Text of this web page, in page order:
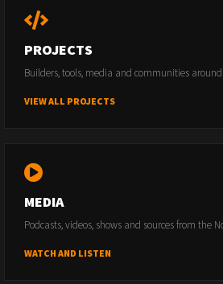
PROJECTS
Builders, tools, media and communities
VIEW ALL PROJECTS
MEDIA
Podcasts, videos, shows and sources from the
WATCH AND LISTEN